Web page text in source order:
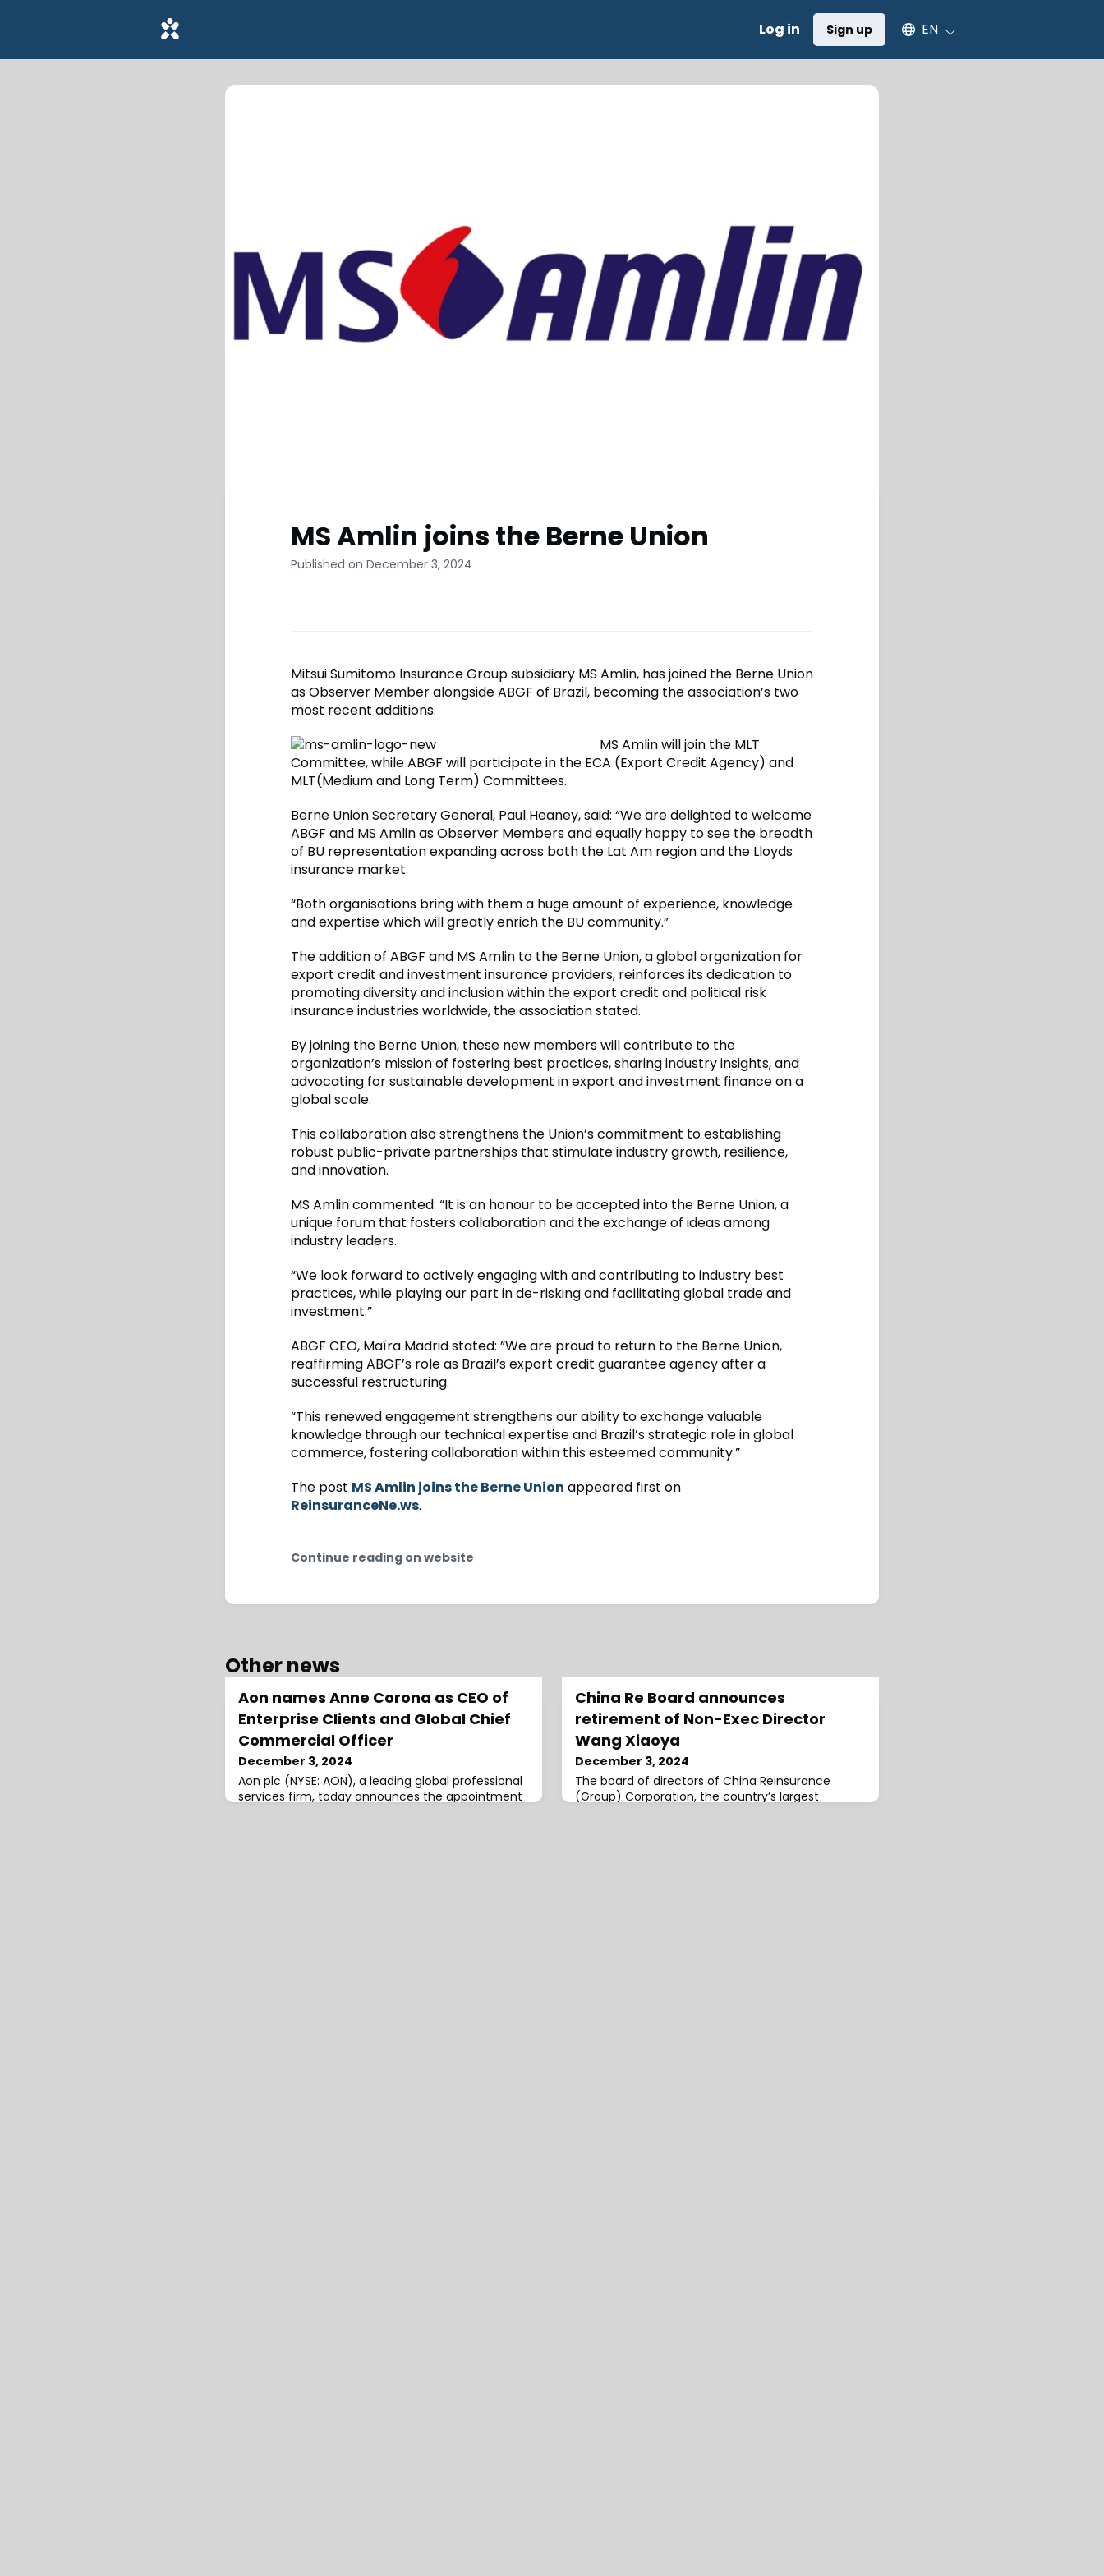
Log in Sign up Select an available language
EN
MS Amlin joins the Berne Union
Published on December 3, 2024
Mitsui Sumitomo Insurance Group subsidiary MS Amlin, has joined the Berne Union
as Observer Member alongside ABGF of Brazil, becoming the association’s two
most recent additions.
MS Amlin will join the MLT
Committee, while ABGF will participate in the ECA (Export Credit Agency) and
MLT(Medium and Long Term) Committees.
Berne Union Secretary General, Paul Heaney, said: “We are delighted to welcome
ABGF and MS Amlin as Observer Members and equally happy to see the breadth
of BU representation expanding across both the Lat Am region and the Lloyds
insurance market.
“Both organisations bring with them a huge amount of experience, knowledge
and expertise which will greatly enrich the BU community.”
The addition of ABGF and MS Amlin to the Berne Union, a global organization for
export credit and investment insurance providers, reinforces its dedication to
promoting diversity and inclusion within the export credit and political risk
insurance industries worldwide, the association stated.
By joining the Berne Union, these new members will contribute to the
organization’s mission of fostering best practices, sharing industry insights, and
advocating for sustainable development in export and investment finance on a
global scale.
This collaboration also strengthens the Union’s commitment to establishing
robust public-private partnerships that stimulate industry growth, resilience,
and innovation.
MS Amlin commented: “It is an honour to be accepted into the Berne Union, a
unique forum that fosters collaboration and the exchange of ideas among
industry leaders.
“We look forward to actively engaging with and contributing to industry best
practices, while playing our part in de-risking and facilitating global trade and
investment.”
ABGF CEO, Maíra Madrid stated: ”We are proud to return to the Berne Union,
reaffirming ABGF’s role as Brazil’s export credit guarantee agency after a
successful restructuring.
“This renewed engagement strengthens our ability to exchange valuable
knowledge through our technical expertise and Brazil’s strategic role in global
commerce, fostering collaboration within this esteemed community.”
The post MS Amlin joins the Berne Union appeared first on
ReinsuranceNe.ws.
Continue reading on website
Other news
Aon names Anne Corona as CEO of
Enterprise Clients and Global Chief
Commercial Officer
December 3, 2024
Aon plc (NYSE: AON), a leading global professional
services firm, today announces the appointment
China Re Board announces
retirement of Non-Exec Director
Wang Xiaoya
December 3, 2024
The board of directors of China Reinsurance
(Group) Corporation, the country’s largest